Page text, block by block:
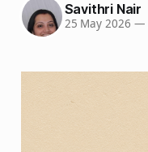
Savithri Nair
25 May 2026 —